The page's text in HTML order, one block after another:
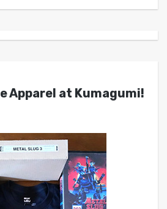
Apparel at Kumagumi!